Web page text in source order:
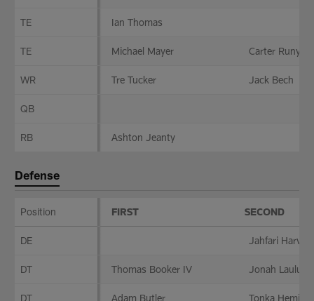
TE Ian Thomas
TE Michael Mayer Carter Runyon
WR Tre Tucker Jack Bech
QB
RB Ashton Jeanty
Defense
Position FIRST SECOND
DE Jahfari Harvey
DT Thomas Booker IV Jonah Laulu
DT Adam Butler Tonka